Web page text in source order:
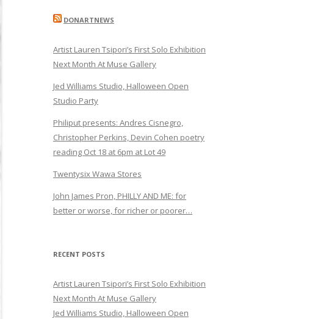
DONARTNEWS
Artist Lauren Tsipori’s First Solo Exhibition
Next Month At Muse Gallery
Jed Williams Studio, Halloween Open
Studio Party
Philiput presents: Andres Cisnegro,
Christopher Perkins, Devin Cohen poetry
reading Oct 18 at 6pm at Lot 49
Twentysix Wawa Stores
John James Pron, PHILLY AND ME: for
better or worse, for richer or poorer…
RECENT POSTS
Artist Lauren Tsipori’s First Solo Exhibition
Next Month At Muse Gallery
Jed Williams Studio, Halloween Open